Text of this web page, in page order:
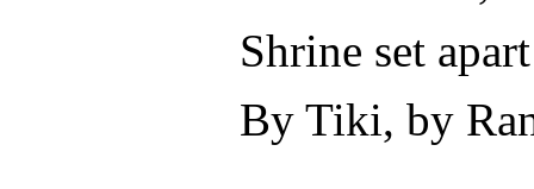
Shrine set
By Tiki, by